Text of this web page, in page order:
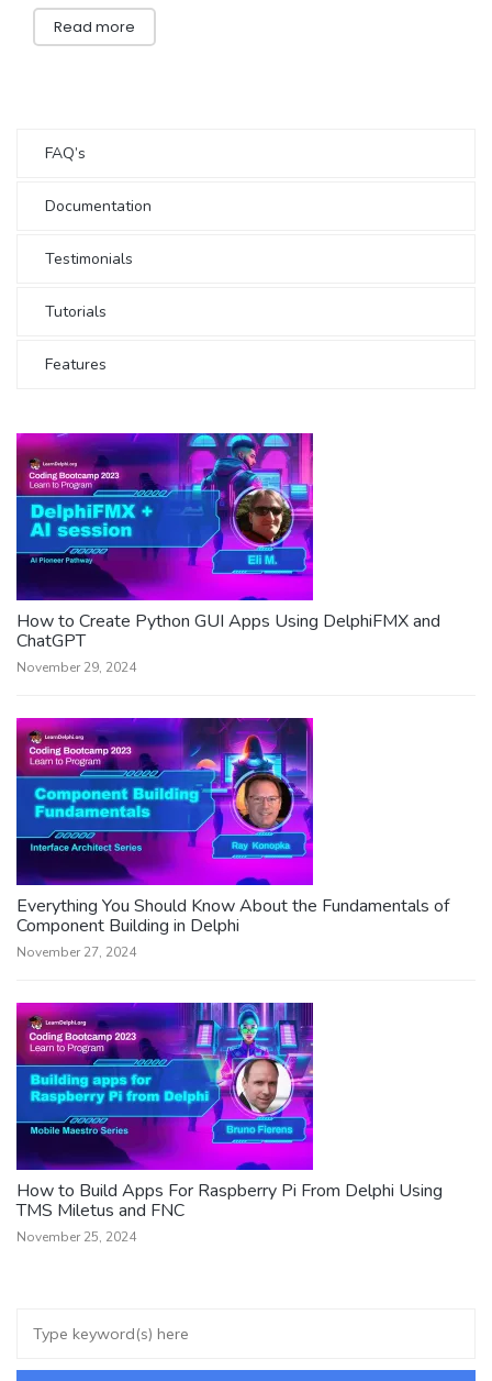
Read more
FAQ’s
Documentation
Testimonials
Tutorials
Features
How to Create Python GUI Apps Using DelphiFMX and
ChatGPT
November 29, 2024
Everything You Should Know About the Fundamentals of
Component Building in Delphi
November 27, 2024
How to Build Apps For Raspberry Pi From Delphi Using
TMS Miletus and FNC
November 25, 2024